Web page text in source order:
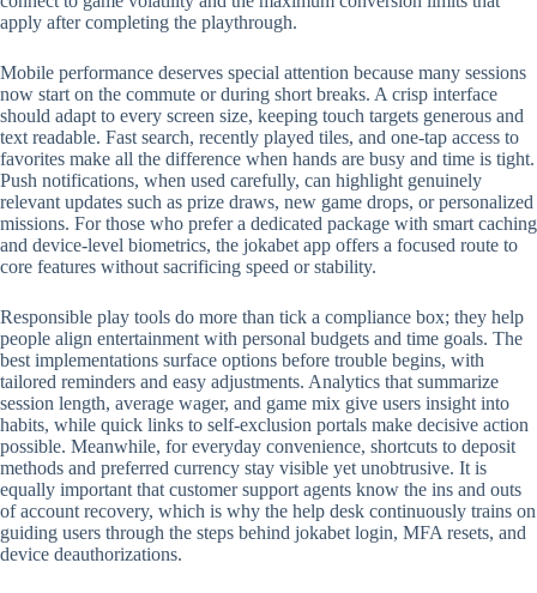
apply after completing the playthrough.
Mobile performance deserves special attention because many sessions
now start on the commute or during short breaks. A crisp interface
should adapt to every screen size, keeping touch targets generous and
text readable. Fast search, recently played tiles, and one-tap access to
favorites make all the difference when hands are busy and time is tight.
Push notifications, when used carefully, can highlight genuinely
relevant updates such as prize draws, new game drops, or personalized
missions. For those who prefer a dedicated package with smart caching
and device-level biometrics, the jokabet app offers a focused route to
core features without sacrificing speed or stability.
Responsible play tools do more than tick a compliance box; they help
people align entertainment with personal budgets and time goals. The
best implementations surface options before trouble begins, with
tailored reminders and easy adjustments. Analytics that summarize
session length, average wager, and game mix give users insight into
habits, while quick links to self-exclusion portals make decisive action
possible. Meanwhile, for everyday convenience, shortcuts to deposit
methods and preferred currency stay visible yet unobtrusive. It is
equally important that customer support agents know the ins and outs
of account recovery, which is why the help desk continuously trains on
guiding users through the steps behind jokabet login, MFA resets, and
device deauthorizations.